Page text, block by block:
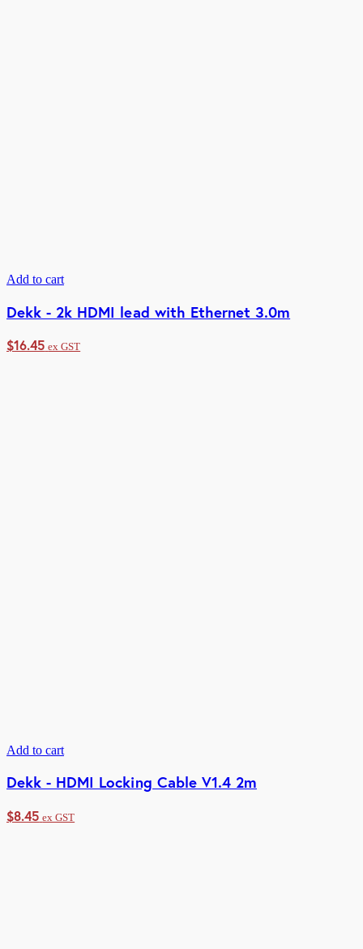
Add to cart
Dekk - 2k HDMI lead with Ethernet 3.0m
$16.45 ex GST
Add to cart
Dekk - HDMI Locking Cable V1.4 2m
$8.45 ex GST